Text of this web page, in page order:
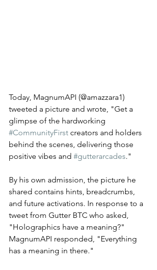
Today, MagnumAPI (@amazzara1)
tweeted a picture and wrote, "Get a
glimpse of the hardworking
#CommunityFirst creators and holders
behind the scenes, delivering those
positive vibes and #gutterarcades."
By his own admission, the picture he
shared contains hints, breadcrumbs,
and future activations. In response to a
tweet from Gutter BTC who asked,
"Holographics have a meaning?"
MagnumAPI responded, "Everything
has a meaning in there."